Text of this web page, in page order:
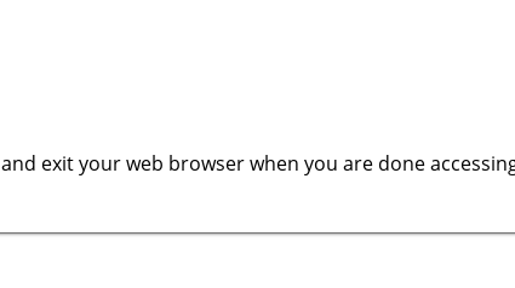
and exit your web browser when you are done